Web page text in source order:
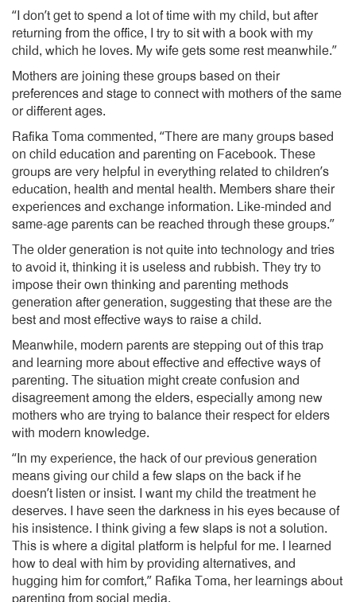
“I don’t get to spend a lot of time with my child, but after
returning from the office, I try to sit with a book with my
child, which he loves. My wife gets some rest meanwhile.”
Mothers are joining these groups based on their
preferences and stage to connect with mothers of the same
or different ages.
Rafika Toma commented, “There are many groups based
on child education and parenting on Facebook. These
groups are very helpful in everything related to children’s
education, health and mental health. Members share their
experiences and exchange information. Like-minded and
same-age parents can be reached through these groups.”
The older generation is not quite into technology and tries
to avoid it, thinking it is useless and rubbish. They try to
impose their own thinking and parenting methods
generation after generation, suggesting that these are the
best and most effective ways to raise a child.
Meanwhile, modern parents are stepping out of this trap
and learning more about effective and effective ways of
parenting. The situation might create confusion and
disagreement among the elders, especially among new
mothers who are trying to balance their respect for elders
with modern knowledge.
“In my experience, the hack of our previous generation
means giving our child a few slaps on the back if he
doesn’t listen or insist. I want my child the treatment he
deserves. I have seen the darkness in his eyes because of
his insistence. I think giving a few slaps is not a solution.
This is where a digital platform is helpful for me. I learned
how to deal with him by providing alternatives, and
hugging him for comfort,” Rafika Toma, her learnings about